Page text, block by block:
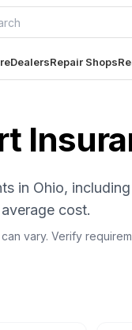
DealersRepair Shops
in Ohio,
cost.
vary. Verify